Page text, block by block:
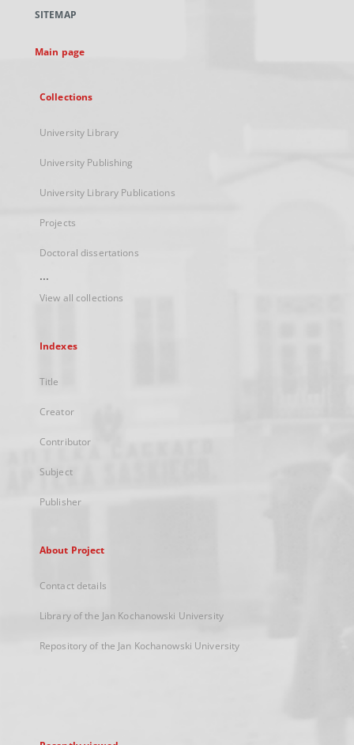
new
SITEMAP
Main page
Collections
University Library
University Publishing
University Library Publications
Projects
Doctoral dissertations
...
View all collections
Indexes
Title
Creator
Contributor
Subject
Publisher
About Project
Contact details
Library of the Jan Kochanowski University
Repository of the Jan Kochanowski University